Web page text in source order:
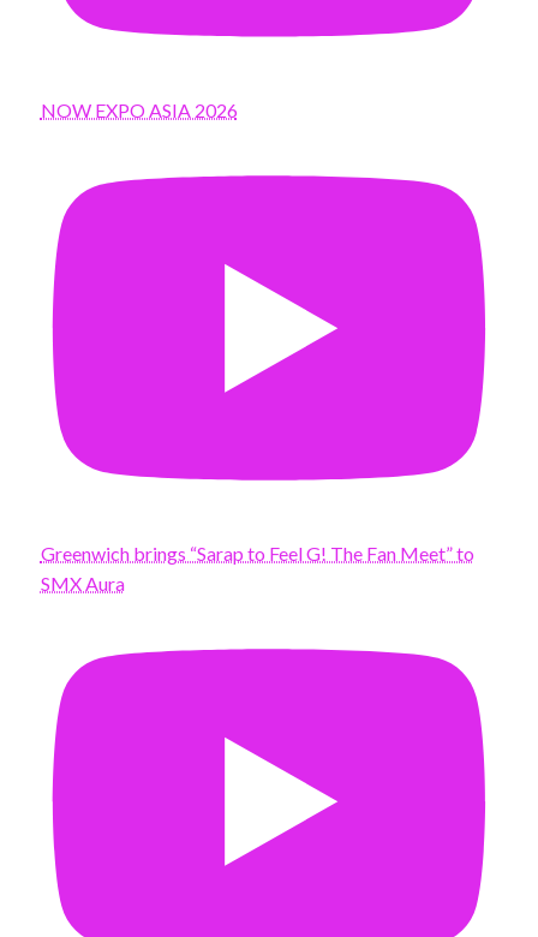
NOW EXPO ASIA 2026
Greenwich brings “Sarap to Feel G! The Fan Meet” to
SMX Aura